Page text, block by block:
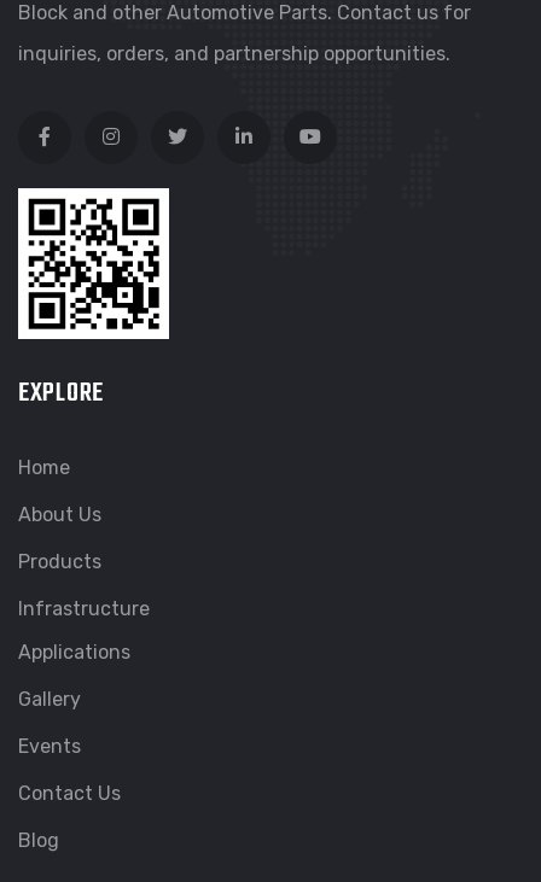
Block and other Automotive Parts. Contact us for
inquiries, orders, and partnership opportunities.
EXPLORE
Home
About Us
Products
Infrastructure
Applications
Gallery
Events
Contact Us
Blog